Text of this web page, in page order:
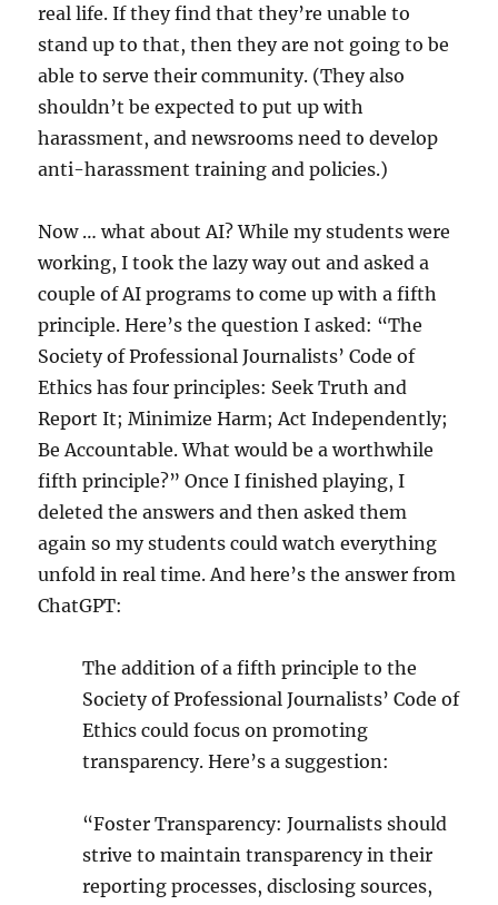
real life. If they find that they’re unable to
stand up to that, then they are not going to be
able to serve their community. (They also
shouldn’t be expected to put up with
harassment, and newsrooms need to develop
anti-harassment training and policies.)
Now … what about AI? While my students were
working, I took the lazy way out and asked a
couple of AI programs to come up with a fifth
principle. Here’s the question I asked: “The
Society of Professional Journalists’ Code of
Ethics has four principles: Seek Truth and
Report It; Minimize Harm; Act Independently;
Be Accountable. What would be a worthwhile
fifth principle?” Once I finished playing, I
deleted the answers and then asked them
again so my students could watch everything
unfold in real time. And here’s the answer from
ChatGPT:
The addition of a fifth principle to the
Society of Professional Journalists’ Code of
Ethics could focus on promoting
transparency. Here’s a suggestion:
“Foster Transparency: Journalists should
strive to maintain transparency in their
reporting processes, disclosing sources,